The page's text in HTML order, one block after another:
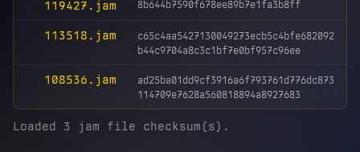
119427.jam
8b644b7590f678ee89b7e1fa3b8ff
113518.jam
c65c4aa5427130049273ecb5c4bfe682092
b44c9704a8c3c1bf7e0bf957c96ee
108536.jam
ad25ba01dd9cf3916a6f793761d776dc873
114709e7628a560818894a8927683
Loaded 3 jam file checksum(s).